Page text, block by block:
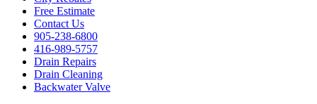
Free Estimate
Contact Us
905-238-6800
416-989-5757
Drain Repairs
Drain Cleaning
Backwater Valve